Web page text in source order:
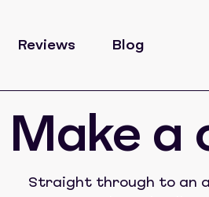
Reviews Blog
Make a
Straight through to an